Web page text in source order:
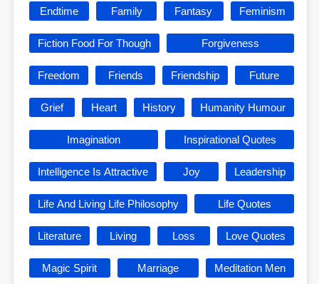
Endtime Family Fantasy Feminism
Fiction Food For Though Forgiveness
Freedom Friends Friendship Future
Grief Heart History Humanity Humour
Imagination Inspirational Quotes
Intelligence Is Attractive Joy Leadership
Life And Living Life Philosophy Life Quotes
Literature Living Loss Love Quotes
Magic Spirit Marriage Meditation Men